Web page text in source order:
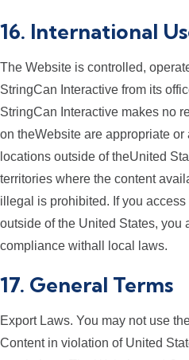
16. International
The Website is controlled,
StringCan Interactive from its
StringCan Interactive makes no
on theWebsite are appropriate
locations outside of theUnited
territories where the content
illegal is prohibited. If you
outside of the United States, you
compliance withall local laws.
17. General Terms
Export Laws. You may not use
Content in violation of United